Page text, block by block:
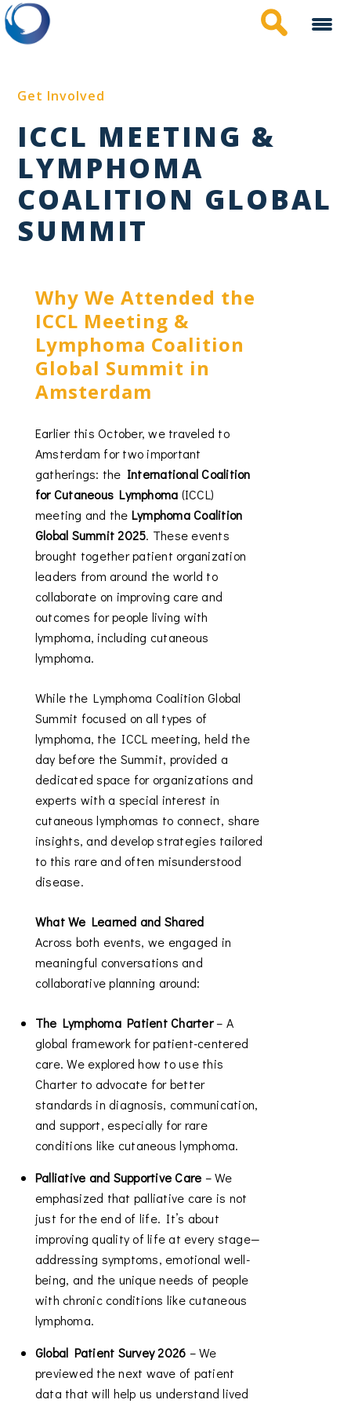
Skip
to
main
content
Get Involved
ICCL MEETING &
LYMPHOMA
COALITION GLOBAL
SUMMIT
Why We Attended the
ICCL Meeting &
Lymphoma Coalition
Global Summit in
Amsterdam
Earlier this October, we traveled to
Amsterdam for two important
gatherings: the International Coalition
for Cutaneous Lymphoma (ICCL)
meeting and the Lymphoma Coalition
Global Summit 2025. These events
brought together patient organization
leaders from around the world to
collaborate on improving care and
outcomes for people living with
lymphoma, including cutaneous
lymphoma.
While the Lymphoma Coalition Global
Summit focused on all types of
lymphoma, the ICCL meeting, held the
day before the Summit, provided a
dedicated space for organizations and
experts with a special interest in
cutaneous lymphomas to connect, share
insights, and develop strategies tailored
to this rare and often misunderstood
disease.
What We Learned and Shared
Across both events, we engaged in
meaningful conversations and
collaborative planning around:
The Lymphoma Patient Charter– A
global framework for patient-centered
care. We explored how to use this
Charter to advocate for better
standards in diagnosis, communication,
and support, especially for rare
conditions like cutaneous lymphoma.
Palliative and Supportive Care – We
emphasized that palliative care is not
just for the end of life. It’s about
improving quality of life at every stage—
addressing symptoms, emotional well-
being, and the unique needs of people
with chronic conditions like cutaneous
lymphoma.
Global Patient Survey 2026 – We
previewed the next wave of patient
data that will help us understand lived